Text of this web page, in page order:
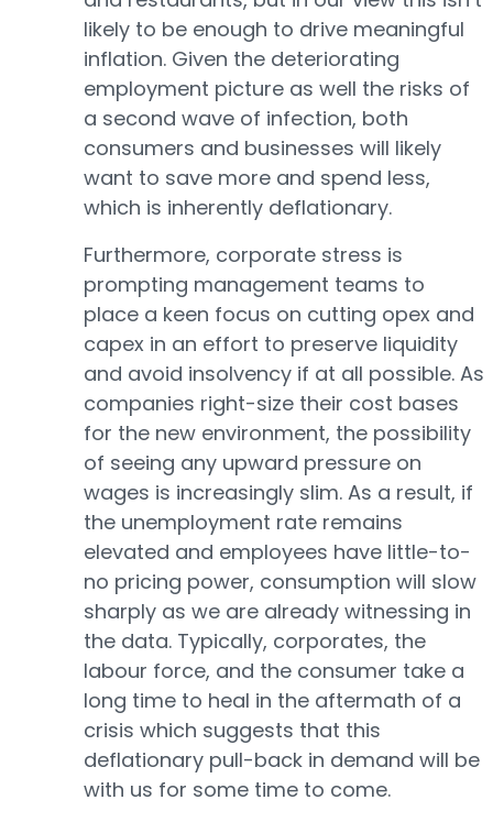
likely to be enough to drive meaningful
inflation. Given the deteriorating
employment picture as well the risks of
a second wave of infection, both
consumers and businesses will likely
want to save more and spend less,
which is inherently deflationary.
Furthermore, corporate stress is
prompting management teams to
place a keen focus on cutting opex and
capex in an effort to preserve liquidity
and avoid insolvency if at all possible. As
companies right-size their cost bases
for the new environment, the possibility
of seeing any upward pressure on
wages is increasingly slim. As a result, if
the unemployment rate remains
elevated and employees have little-to-
no pricing power, consumption will slow
sharply as we are already witnessing in
the data. Typically, corporates, the
labour force, and the consumer take a
long time to heal in the aftermath of a
crisis which suggests that this
deflationary pull-back in demand will be
with us for some time to come.